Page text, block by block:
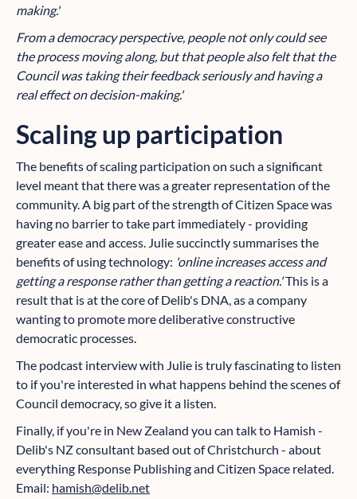
making.'
From a democracy perspective, people not only could see
the process moving along, but that people also felt that the
Council was taking their feedback seriously and having a
real effect on decision-making.'
Scaling up participation
The benefits of scaling participation on such a significant
level meant that there was a greater representation of the
community. A big part of the strength of Citizen Space was
having no barrier to take part immediately - providing
greater ease and access. Julie succinctly summarises the
benefits of using technology: 'online increases access and
getting a response rather than getting a reaction.'This is a
result that is at the core of Delib's DNA, as a company
wanting to promote more deliberative constructive
democratic processes.
The podcast interview with Julie is truly fascinating to listen
to if you're interested in what happens behind the scenes of
Council democracy, so give it a listen.
Finally, if you're in New Zealand you can talk to Hamish -
Delib's NZ consultant based out of Christchurch - about
everything Response Publishing and Citizen Space related.
Email: hamish@delib.net